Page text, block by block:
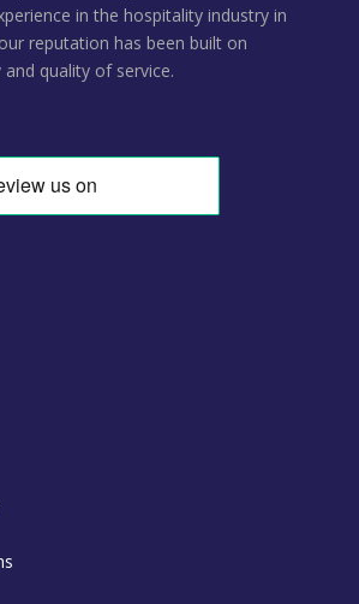
in the hospitality industry in
reputation has been built on
quality of service.